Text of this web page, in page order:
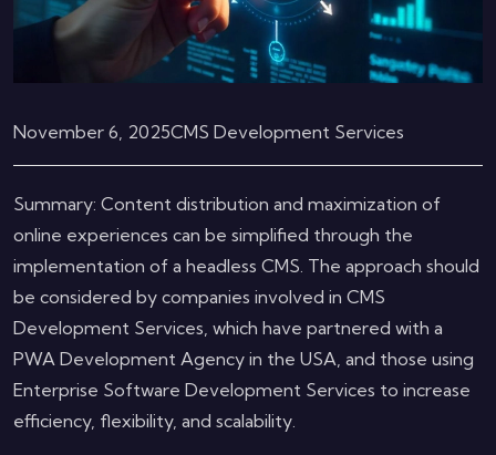
November 6, 2025CMS Development Services
Summary: Content distribution and maximization of
online experiences can be simplified through the
implementation of a headless CMS. The approach should
be considered by companies involved in CMS
Development Services, which have partnered with a
PWA Development Agency in the USA, and those using
Enterprise Software Development Services to increase
efficiency, flexibility, and scalability.